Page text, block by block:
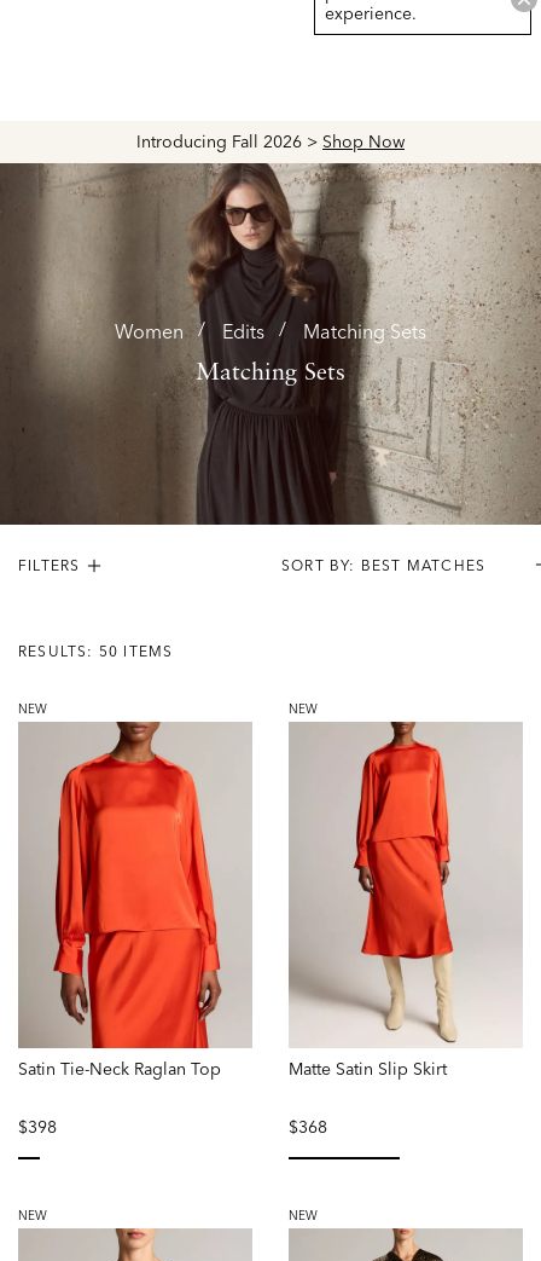
Explore The Latest Arrivals > ShopWomen's
experience.
Women Edits
Matching Sets
Matching Sets
Items
FILTERS
RESULTS: 50 ITEMS
NEW
Satin Tie-Neck Raglan Top
$398
NEW
Matte Satin Slip Skirt
$368
NEW NEW